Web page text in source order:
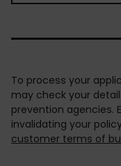
To process your
may check your
prevention agencies.
invalidating your
customer terms of